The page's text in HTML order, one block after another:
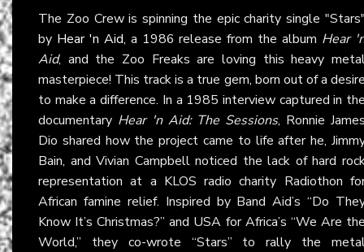
The Zoo Crew is spinning the epic charity single
by Hear 'n Aid, a 1986 release from the album Hear
Aid, and the Zoo Freaks are loving this heavy
masterpiece! This track is a true gem, born out of a
to make a difference. In a 1985 interview captured in
documentary Hear 'n Aid: The Sessions, Ronnie
Dio shared how the project came to life after he,
Bain, and Vivian Campbell noticed the lack of hard
representation at a KLOS radio charity Radiothon
African famine relief. Inspired by Band Aid’s “Do
Know It’s Christmas?” and USA for Africa’s “We Are
World,” they co-wrote “Stars” to rally the